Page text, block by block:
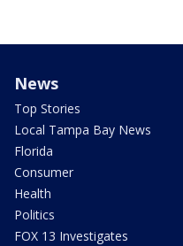
News
Top Stories
Local Tampa Bay News
Florida
Consumer
Health
Politics
FOX 13 Investigates